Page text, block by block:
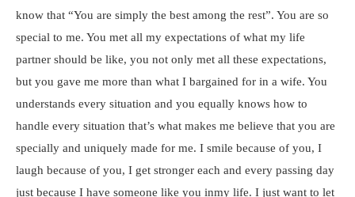
know that “You are simply the best among the rest”. You are so
special to me. You met all my expectations of what my life
partner should be like, you not only met all these expectations,
but you gave me more than what I bargained for in a wife. You
understands every situation and you equally knows how to
handle every situation that’s what makes me believe that you are
specially and uniquely made for me. I smile because of you, I
laugh because of you, I get stronger each and every passing day
just because I have someone like you inmy life. I just want to let